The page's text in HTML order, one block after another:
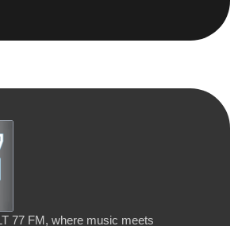
77 FM, where music meets